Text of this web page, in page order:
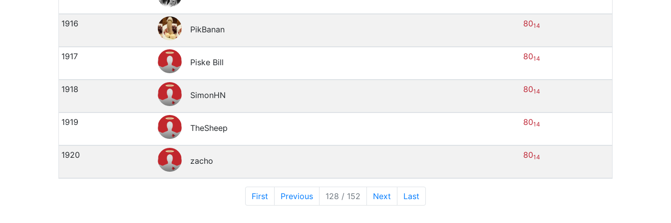
1916
PikBanan
8014
1917
Piske Bill
8014
1918
SimonHN
8014
1919
TheSheep
8014
1920
zacho
8014
First Previous 128 / 152 Next Last